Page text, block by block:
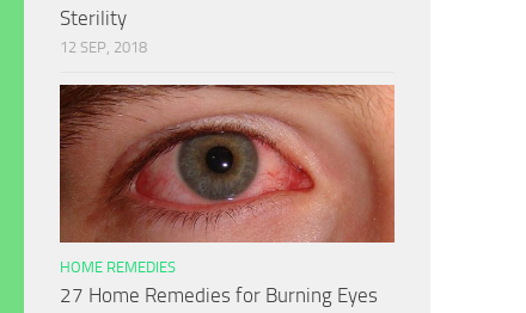
Sterility
12 SEP, 2018
HOME REMEDIES
27 Home Remedies for Burning Eyes